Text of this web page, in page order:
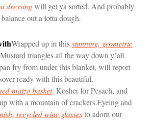
dressingwill get ya sorted. And probably
out a lotta dough.
Wrapped up in thisstunning, geometric
triangles all the way down y’all.
fry from under this blanket, will report
ready with this beautiful,
matzo basket. Kosher for Pesach, and
with a mountain of crackers.Eyeing and
recycled wine glassesto adorn our